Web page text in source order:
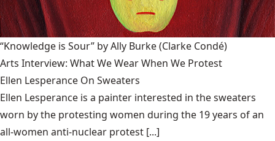
“Knowledge is Sour” by Ally Burke(Clarke Condé)
Arts Interview: What We Wear When We Protest
Ellen Lesperance On Sweaters
Ellen Lesperance is a painter interested in the sweaters
worn by the protesting women during the 19 years of an
all-women anti-nuclear protest [...]